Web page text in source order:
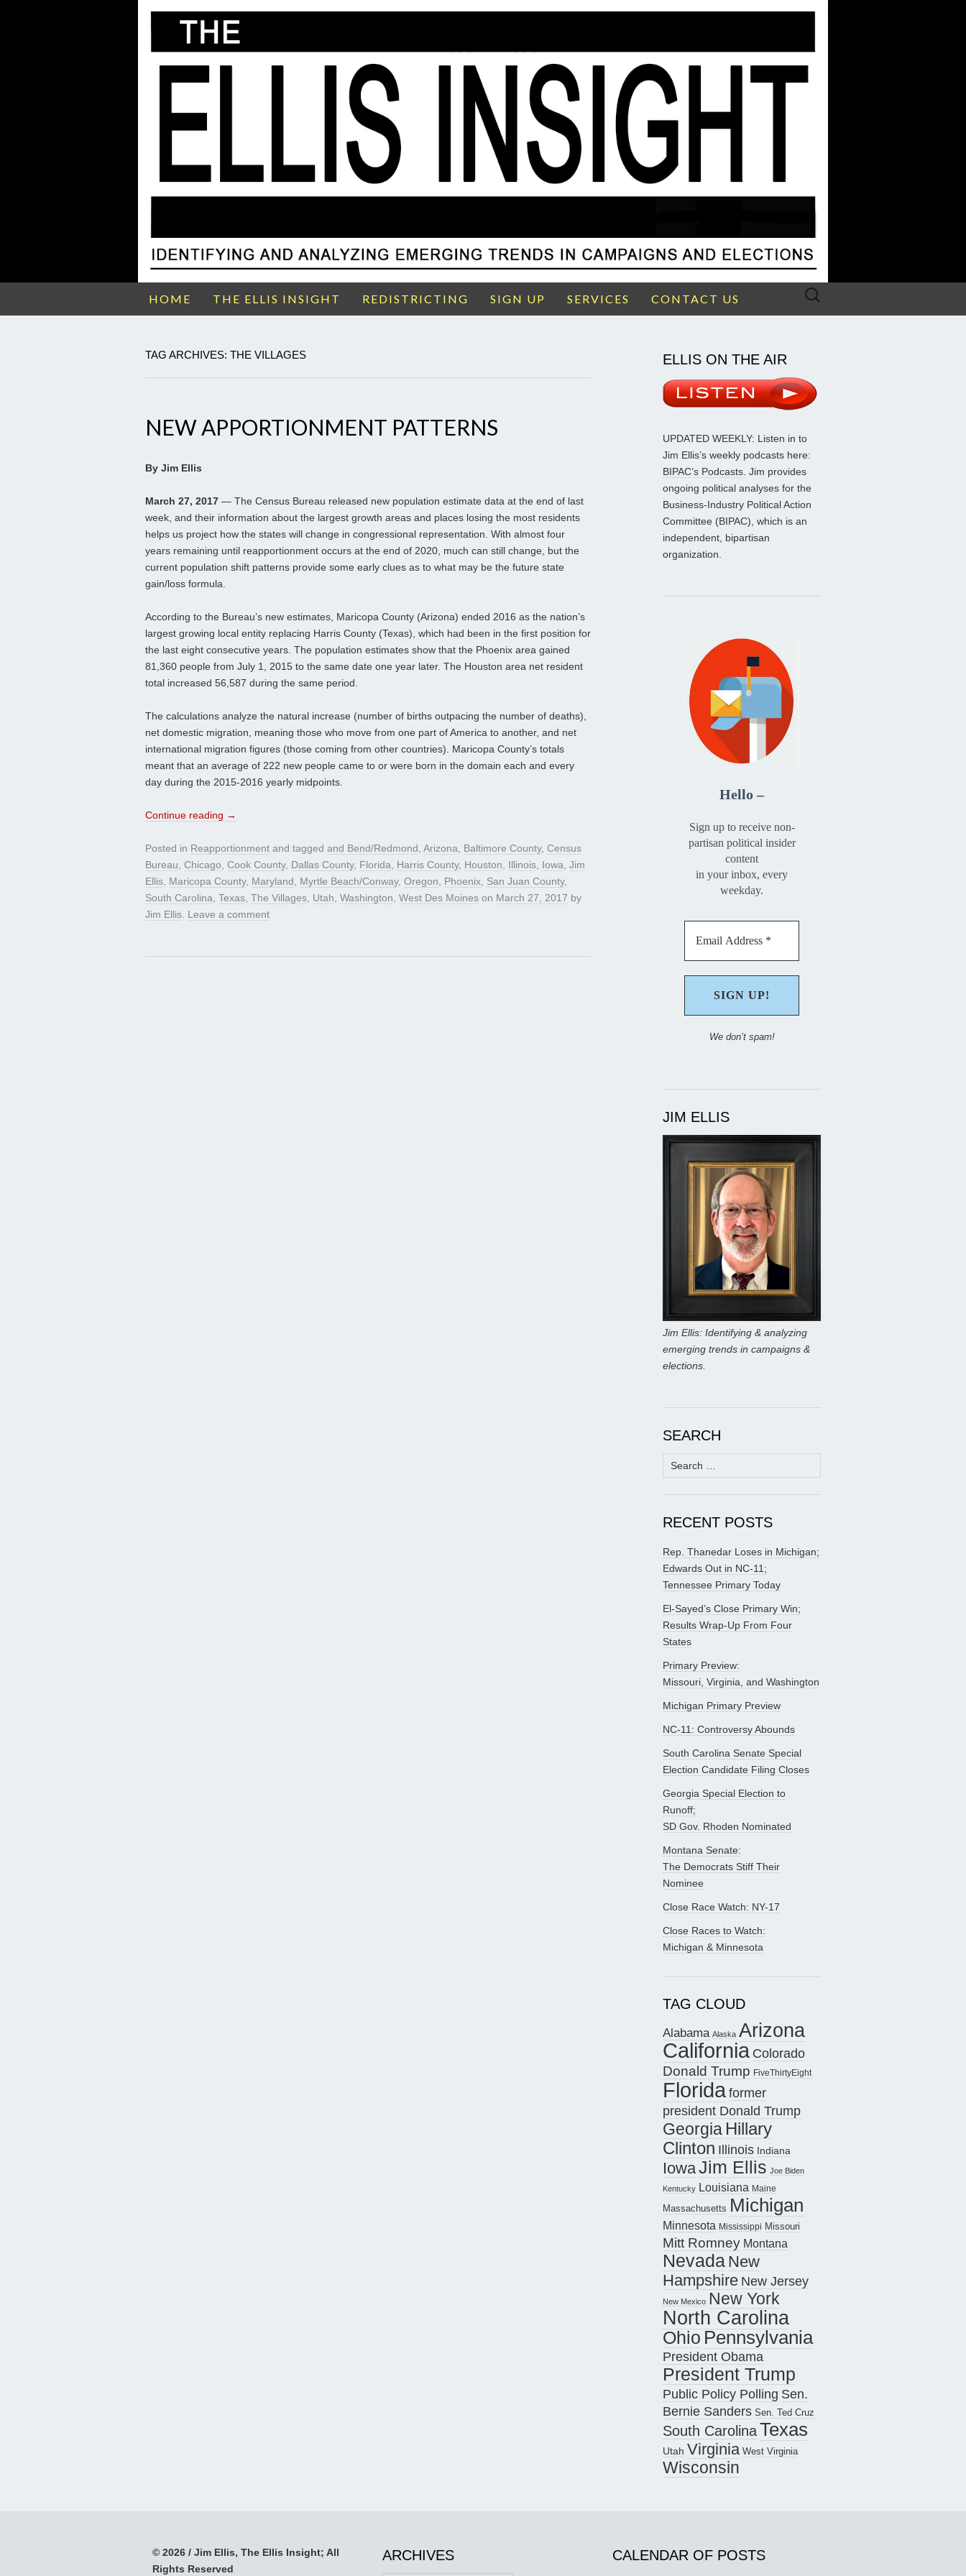
HOME THE ELLIS INSIGHT REDISTRICTING SIGN UP SERVICES CONTACT US
Search
TAG ARCHIVES: THE VILLAGES
NEW APPORTIONMENT PATTERNS
By Jim Ellis
March 27, 2017 — The Census Bureau released new population estimate data at the end of last
week, and their information about the largest growth areas and places losing the most residents
helps us project how the states will change in congressional representation. With almost four
years remaining until reapportionment occurs at the end of 2020, much can still change, but the
current population shift patterns provide some early clues as to what may be the future state
gain/loss formula.
According to the Bureau’s new estimates, Maricopa County (Arizona) ended 2016 as the nation’s
largest growing local entity replacing Harris County (Texas), which had been in the first position for
the last eight consecutive years. The population estimates show that the Phoenix area gained
81,360 people from July 1, 2015 to the same date one year later. The Houston area net resident
total increased 56,587 during the same period.
The calculations analyze the natural increase (number of births outpacing the number of deaths),
net domestic migration, meaning those who move from one part of America to another, and net
international migration figures (those coming from other countries). Maricopa County’s totals
meant that an average of 222 new people came to or were born in the domain each and every
day during the 2015-2016 yearly midpoints.
Continue reading →
Posted in Reapportionment and tagged and Bend/Redmond, Arizona, Baltimore County, Census
Bureau, Chicago, Cook County, Dallas County, Florida, Harris County, Houston, Illinois, Iowa, Jim
Ellis, Maricopa County, Maryland, Myrtle Beach/Conway, Oregon, Phoenix, San Juan County,
South Carolina, Texas, The Villages, Utah, Washington, West Des Moines on March 27, 2017 by
Jim Ellis. Leave a comment
ELLIS ON THE AIR
UPDATED WEEKLY: Listen in to
Jim Ellis’s weekly podcasts here:
BIPAC’s Podcasts. Jim provides
ongoing political analyses for the
Business-Industry Political Action
Committee (BIPAC), which is an
independent, bipartisan
organization.
Hello –
Sign up to receive non-
partisan political insider
content
in your inbox, every
weekday.
We don’t spam!
JIM ELLIS
Jim Ellis: Identifying & analyzing
emerging trends in campaigns &
elections.
SEARCH
Search
for:
RECENT POSTS
Rep. Thanedar Loses in Michigan;
Edwards Out in NC-11;
Tennessee Primary Today
El-Sayed’s Close Primary Win;
Results Wrap-Up From Four
States
Primary Preview:
Missouri, Virginia, and Washington
Michigan Primary Preview
NC-11: Controversy Abounds
South Carolina Senate Special
Election Candidate Filing Closes
Georgia Special Election to
Runoff;
SD Gov. Rhoden Nominated
Montana Senate:
The Democrats Stiff Their
Nominee
Close Race Watch: NY-17
Close Races to Watch:
Michigan & Minnesota
TAG CLOUD
Alabama Alaska Arizona
California Colorado
Donald Trump FiveThirtyEight
Floridaformer
president Donald Trump
Georgia Hillary
Clinton Illinois Indiana
IowaJim Ellis Joe Biden
Kentucky Louisiana Maine
Massachusetts Michigan
Minnesota Mississippi Missouri
Mitt Romney Montana
Nevada New
Hampshire New Jersey
New Mexico New York
North Carolina
Ohio Pennsylvania
President Obama
President Trump
Public Policy Polling Sen.
Bernie Sanders Sen. Ted Cruz
South CarolinaTexas
Utah Virginia West Virginia
Wisconsin
© 2026 / Jim Ellis, The Ellis Insight; All
Rights Reserved
ARCHIVES CALENDAR OF POSTS